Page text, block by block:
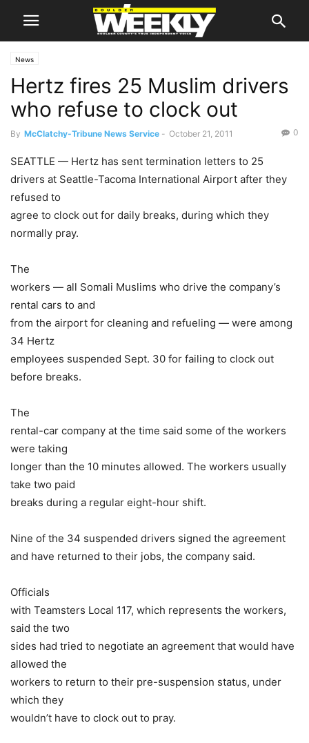
News
Hertz fires 25 Muslim drivers
who refuse to clock out
By McClatchy-Tribune News Service - October 21, 2011 0
SEATTLE — Hertz has sent termination letters to 25
drivers at Seattle-Tacoma International Airport after they
refused to
agree to clock out for daily breaks, during which they
normally pray.
The
workers — all Somali Muslims who drive the company’s
rental cars to and
from the airport for cleaning and refueling — were among
34 Hertz
employees suspended Sept. 30 for failing to clock out
before breaks.
The
rental-car company at the time said some of the workers
were taking
longer than the 10 minutes allowed. The workers usually
take two paid
breaks during a regular eight-hour shift.
Nine of the 34 suspended drivers signed the agreement
and have returned to their jobs, the company said.
Officials
with Teamsters Local 117, which represents the workers,
said the two
sides had tried to negotiate an agreement that would have
allowed the
workers to return to their pre-suspension status, under
which they
wouldn’t have to clock out to pray.